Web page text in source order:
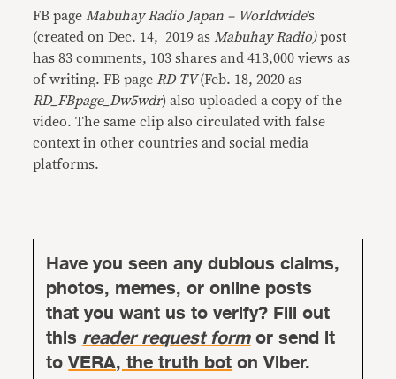
FB page Mabuhay Radio Japan – Worldwide’s
(created on Dec. 14, 2019 as Mabuhay Radio)post
has 83 comments, 103 shares and 413,000 views as
of writing. FB page RD TV(Feb. 18, 2020 as
RD_FBpage_Dw5wdr) also uploaded a copy of the
video. The same clip also circulated with false
context in other countries and social media
platforms.
Have you seen any dubious claims,
photos, memes, or online posts
that you want us to verify? Fill out
thisreader request formor send it
toVERA, the truth boton Viber.